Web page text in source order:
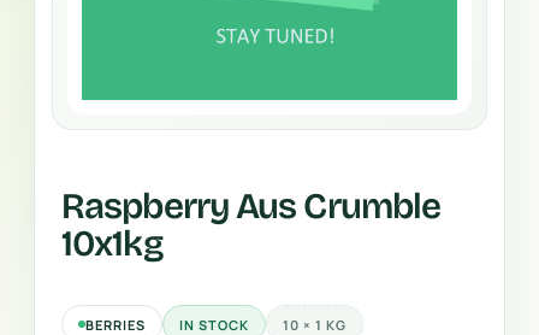
Raspberry Aus Crumble
10x1kg
BERRIES IN STOCK 10 × 1 KG